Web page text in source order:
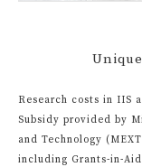
Research costs in IIS
Subsidy provided by
and Technology
including Grants-in-